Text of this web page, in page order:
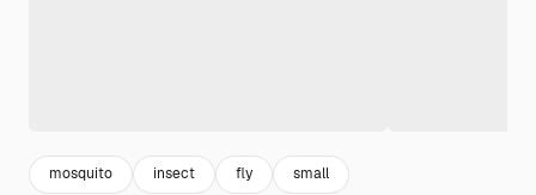
mosquito insect fly small